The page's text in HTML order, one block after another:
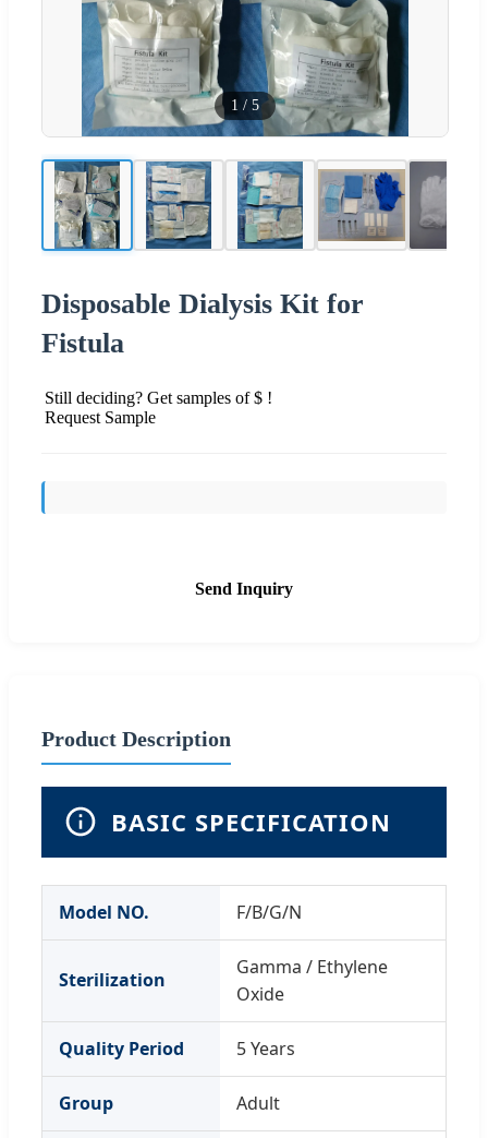
1 / 5
Disposable Dialysis Kit for
Fistula
Still deciding? Get samples of $ !
Request Sample
Send Inquiry
Product Description
BASIC SPECIFICATION
Model NO. F/B/G/N
Sterilization
Gamma / Ethylene
Oxide
Quality Period 5 Years
Group Adult